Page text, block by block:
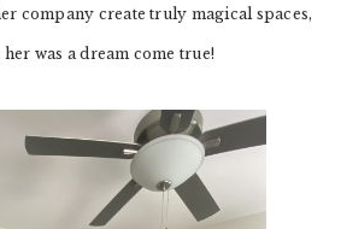
company create truly magical spaces,
was a dream come true!